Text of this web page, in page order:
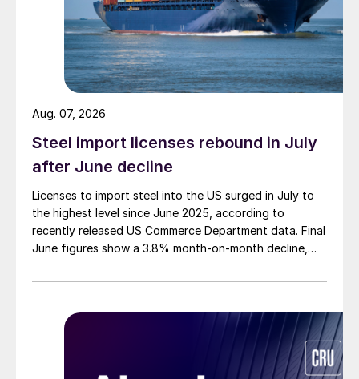
Steel import licenses rebound in July
after June decline
Licenses to import steel into the US surged in July to
the highest level since June 2025, according to
recently released US Commerce Department data. Final
June figures show a 3.8% month-on-month decline,
Aug. 07, 2026